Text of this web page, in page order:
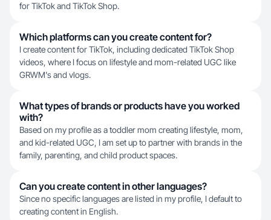
for TikTok and TikTok Shop.
Which platforms can you create content for?
I create content for TikTok, including dedicated TikTok Shop
videos, where I focus on lifestyle and mom-related UGC like
GRWM's and vlogs.
What types of brands or products have you worked
with?
Based on my profile as a toddler mom creating lifestyle, mom,
and kid-related UGC, I am set up to partner with brands in the
family, parenting, and child product spaces.
Can you create content in other languages?
Since no specific languages are listed in my profile, I default to
creating content in English.